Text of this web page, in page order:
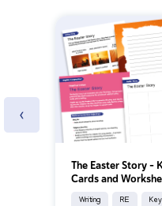
The Easter Story -
Cards and
Writing RE
‹